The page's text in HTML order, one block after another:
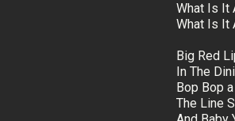
What Is It
What Is It
Big Red
In The
Bop Bop
The Line